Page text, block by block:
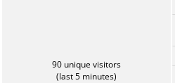
90 unique visitors
(last 5 minutes)